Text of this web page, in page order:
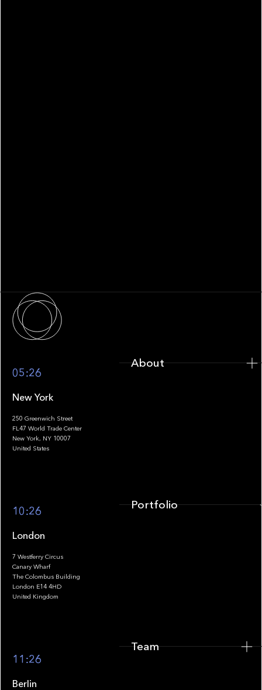
Footer
05:26
New York
250 Greenwich Street
FL47 World Trade Center
New York, NY 10007
United States
10:26
London
7 Westferry Circus
Canary Wharf
The Colombus Building
London E14 4HD
United Kingdom
11:26
Berlin
About
Portfolio
Team